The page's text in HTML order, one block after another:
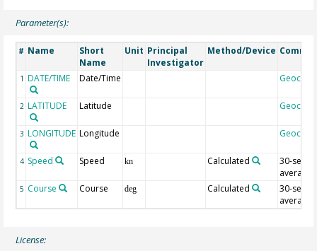
Parameter(s):
# Name
Short
Name
Unit Principal
Investigator
Method/Device
1 DATE/TIME Date/Time Geocode
2 LATITUDE Latitude Geocode
3 LONGITUDE Longitude Geocode
4 Speed Speed kn Calculated
30-sec
average
5 Course Course deg Calculated
30-sec
average
License: